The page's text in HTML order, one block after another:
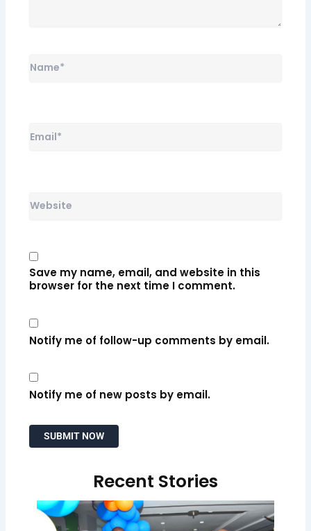
Save my name, email, and website in this
browser for the next time I comment.
Notify me of follow-up comments by email.
Notify me of new posts by email.
Recent Stories